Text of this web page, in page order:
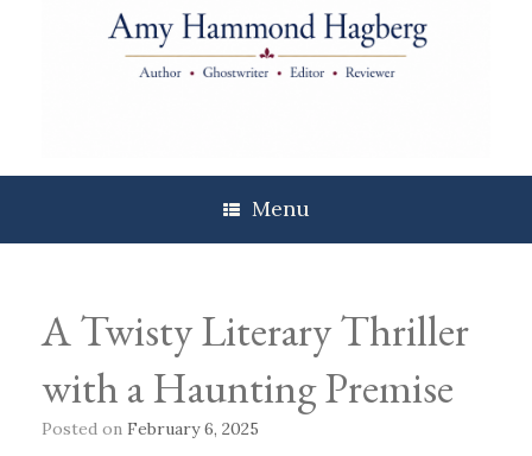
Menu
A Twisty Literary Thriller
with a Haunting Premise
Posted on February 6, 2025